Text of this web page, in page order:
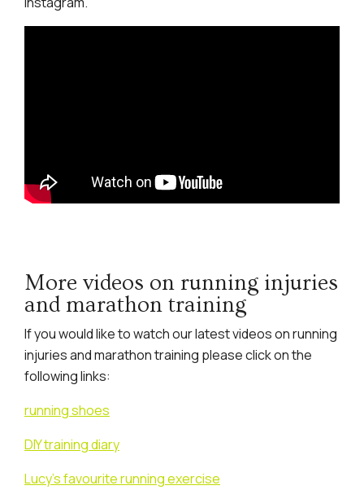
More videos on running injuries
and marathon training
If you would like to watch our latest videos on running
injuries and marathon training please click on the
following links:
running shoes
DIY training diary
Lucy’s favourite running exercise